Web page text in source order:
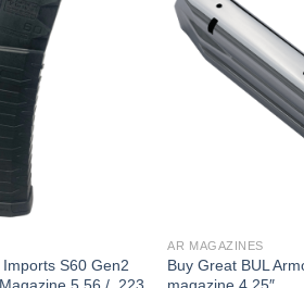
S60 Gen2
AR MAGAZINES
Buy Great BUL